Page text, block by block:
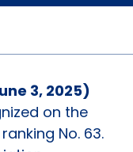
3, 2025)
on the
No. 63.